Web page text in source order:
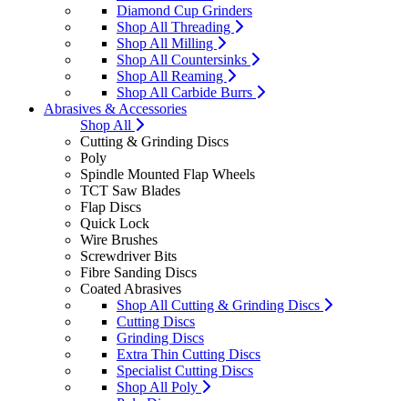
Diamond Cup Grinders
Shop All Threading
Shop All Milling
Shop All Countersinks
Shop All Reaming
Shop All Carbide Burrs
Abrasives & Accessories
Shop All
Cutting & Grinding Discs
Poly
Spindle Mounted Flap Wheels
TCT Saw Blades
Flap Discs
Quick Lock
Wire Brushes
Screwdriver Bits
Fibre Sanding Discs
Coated Abrasives
Shop All Cutting & Grinding Discs
Cutting Discs
Grinding Discs
Extra Thin Cutting Discs
Specialist Cutting Discs
Shop All Poly